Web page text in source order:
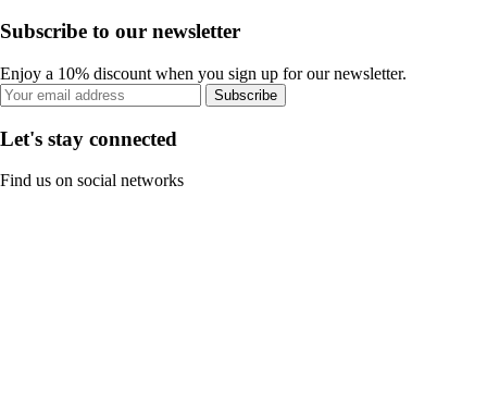
Subscribe to our newsletter
Enjoy a 10% discount when you sign up for our newsletter.
Subscribe
Let's stay connected
Find us on social networks